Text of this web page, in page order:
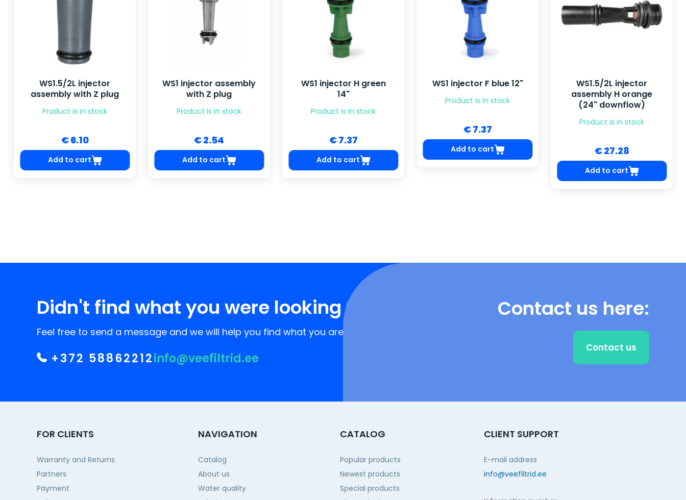
WS1.5/2L injector
assembly with Z plug
Product is in stock
€ 6.10
Add to cart
WS1 injector assembly
with Z plug
Product is in stock
€ 2.54
Add to cart
WS1 injector H green
14"
Product is in stock
€ 7.37
Add to cart
WS1 injector F blue 12"
Product is in stock
€ 7.37
Add to cart
WS1.5/2L injector
assembly H orange
(24" downflow)
Product is in stock
€ 27.28
Add to cart
Didn't find what you were looking for?
Feel free to send a message and we will help you find what you are looking for!
+372 58862212info@veefiltrid.ee
Contact us here:
Contact us
FOR CLIENTS
Warranty and Returns
Partners
Payment
NAVIGATION
Catalog
About us
Water quality
CATALOG
Popular products
Newest products
Special products
CLIENT SUPPORT
E-mail address
info@veefiltrid.ee